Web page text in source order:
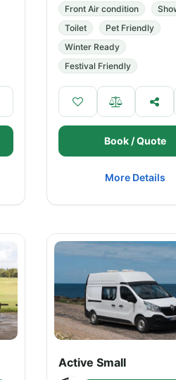
Front Air condition
Toilet
Pet Friendly
Winter Ready
Festival Friendly
Book / Quote
More Details
Active Small